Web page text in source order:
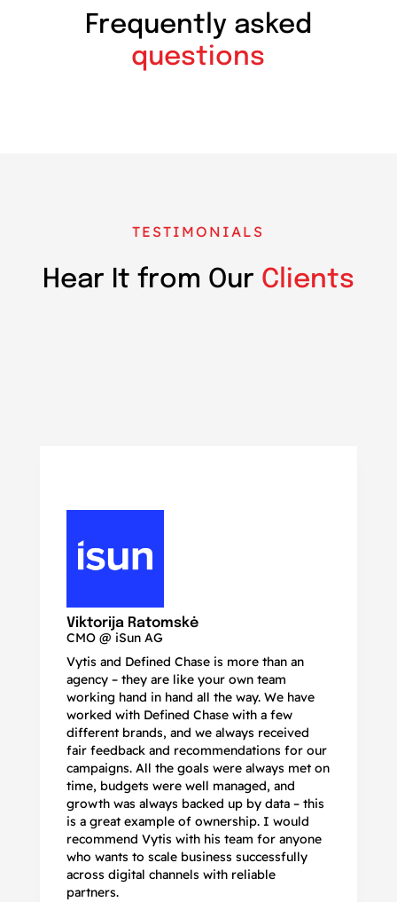
Frequently asked
questions
TESTIMONIALS
Hear It from Our Clients
Viktorija Ratomskė
CMO @ iSun AG
Vytis and Defined Chase is more than an
agency – they are like your own team
working hand in hand all the way. We have
worked with Defined Chase with a few
different brands, and we always received
fair feedback and recommendations for our
campaigns. All the goals were always met on
time, budgets were well managed, and
growth was always backed up by data – this
is a great example of ownership. I would
recommend Vytis with his team for anyone
who wants to scale business successfully
across digital channels with reliable
partners.